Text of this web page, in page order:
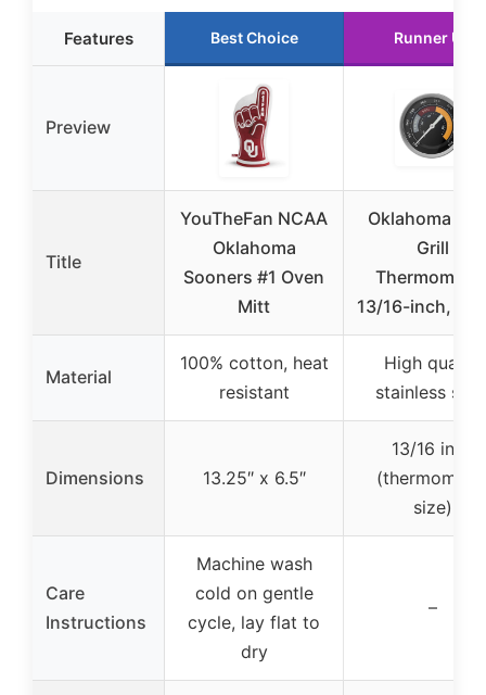
Features Best Choice Runner Up
Preview
Title
YouTheFan NCAA
Oklahoma
Sooners #1 Oven
Mitt
Oklahoma
Grill
13/16-inch, 1
Material
100% cotton, heat
resistant
High quality
stainless
Dimensions 13.25″ x 6.5″
13/16 inch
size)
Care
Instructions
Machine wash
cold on gentle
cycle, lay flat to
dry
–